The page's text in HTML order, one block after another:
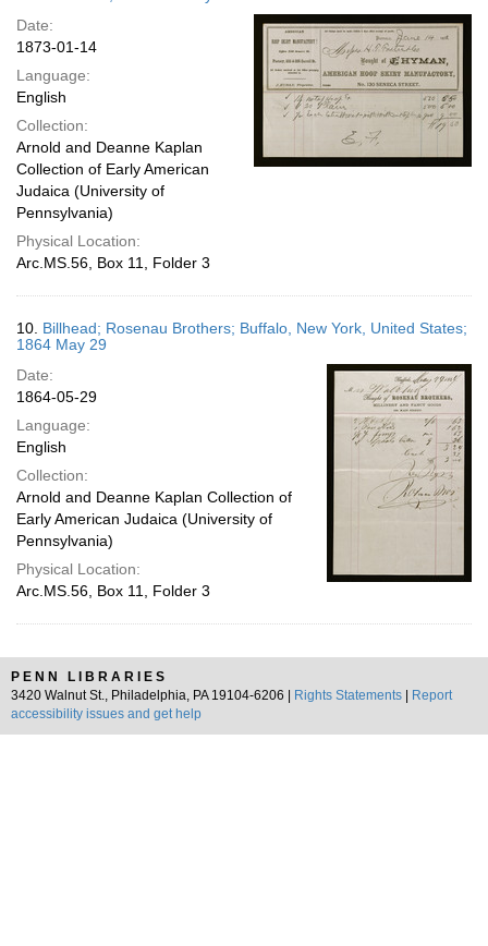
Date:
1873-01-14
Language:
English
Collection:
Arnold and Deanne Kaplan
Collection of Early American
Judaica (University of
Pennsylvania)
Physical Location:
Arc.MS.56, Box 11, Folder 3
10. Billhead; Rosenau Brothers; Buffalo, New York, United States;
1864 May 29
Date:
1864-05-29
Language:
English
Collection:
Arnold and Deanne Kaplan Collection of
Early American Judaica (University of
Pennsylvania)
Physical Location:
Arc.MS.56, Box 11, Folder 3
PENN LIBRARIES
3420 Walnut St., Philadelphia, PA 19104-6206 |
Rights Statements
Report
accessibility issues and get help